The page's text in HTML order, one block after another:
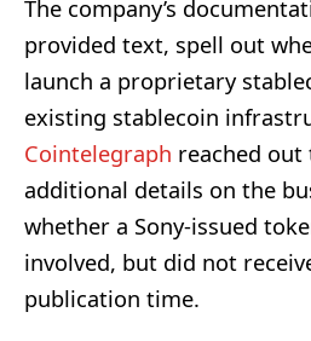
The company’s
provided text, spell out
launch a proprietary
existing stablecoin
Cointelegraph reached out
additional details on the
whether a Sony-issued
involved, but did not
publication time.